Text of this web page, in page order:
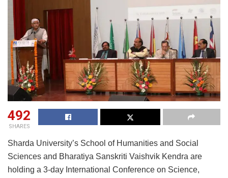
492
SHARES
Sharda University’s School of Humanities and Social
Sciences and Bharatiya Sanskriti Vaishvik Kendra are
holding a 3-day International Conference on Science,